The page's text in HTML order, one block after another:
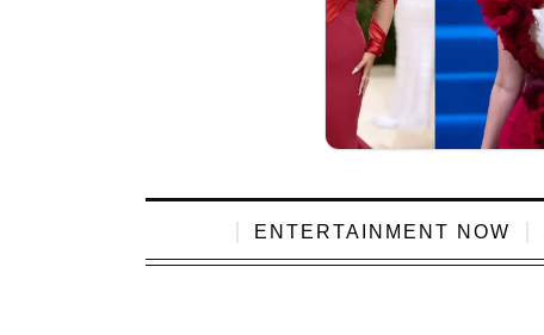
ENTERTAINMENT NOW